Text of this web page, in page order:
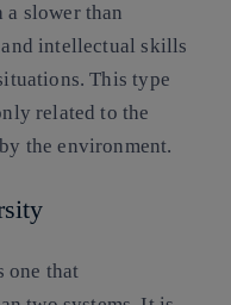
slower than
intellectual skills
This type
related to the
the environment.
one that